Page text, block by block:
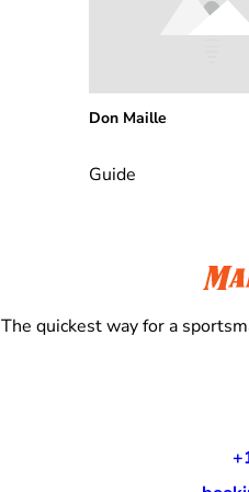
Don Maille
Guide
The quickest way for a